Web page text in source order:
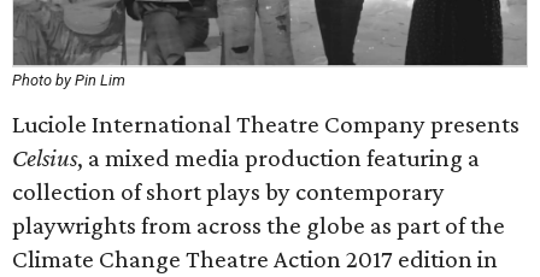
Photo by Pin Lim
Luciole International Theatre Company presents
Celsius, a mixed media production featuring a
collection of short plays by contemporary
playwrights from across the globe as part of the
Climate Change Theatre Action 2017 edition in